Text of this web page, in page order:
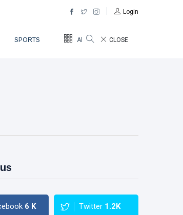
Login
SPORTS CLOSE
All Sections
6 K Twitter 1.2K